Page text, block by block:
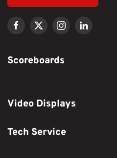
Scoreboards
Video Displays
Tech Service